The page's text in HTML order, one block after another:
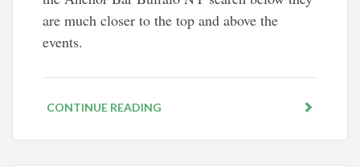
are much closer to the top and above the
events.
CONTINUE READING